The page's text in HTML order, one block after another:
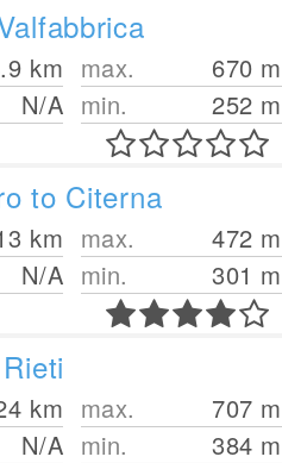
km
N/A
max. 670 m
min.
252 m
to Citerna
km
N/A
max. 472 m
min.
301 m
km
N/A
max. 707 m
min.
384 m